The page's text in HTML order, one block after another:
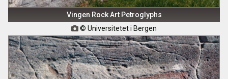
Vingen Rock Art Petroglyphs
 © Universitetet i Bergen